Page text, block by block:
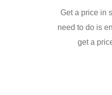
Get a price in
need to do is
get a